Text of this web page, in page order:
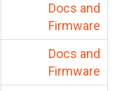
Docs and
Firmware
Docs and
Firmware